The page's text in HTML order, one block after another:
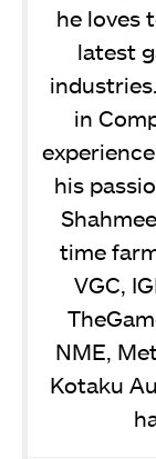
he loves
latest
in
his
time
VGC,
NME,
Kotaku